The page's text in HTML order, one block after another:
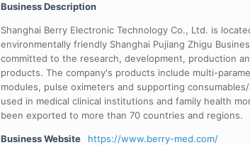
Business Description
Shanghai Berry Electronic Technology Co., Ltd. is
environmentally friendly Shanghai Pujiang Zhigu
committed to the research, development, production
products. The company's products include multi-
modules, pulse oximeters and supporting
used in medical clinical institutions and family health
been exported to more than 70 countries and regions.
Business Website
https://www.berry-med.com/